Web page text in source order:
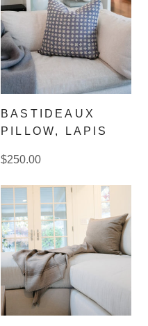
BASTIDEAUX
PILLOW, LAPIS
$250.00